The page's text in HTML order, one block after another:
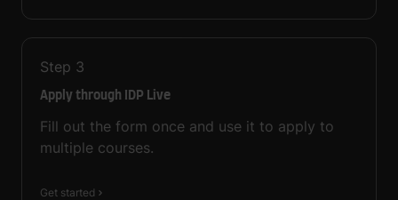
Step 3
Apply through IDP Live
Fill out the form once and use it to apply to
multiple courses.
Get started